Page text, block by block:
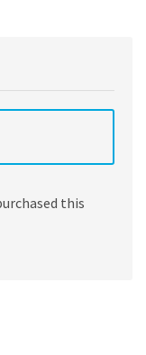
this